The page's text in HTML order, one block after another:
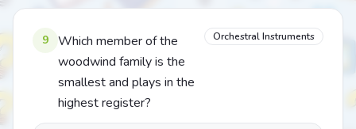
9
Which member of the
woodwind family is the
smallest and plays in the
highest register?
Orchestral Instruments